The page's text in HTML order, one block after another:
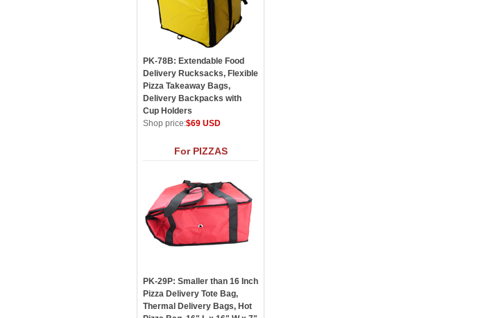
PK-78B: Extendable Food
Delivery Rucksacks, Flexible
Pizza Takeaway Bags,
Delivery Backpacks with
Cup Holders
Shop price:$69 USD
For PIZZAS
PK-29P: Smaller than 16 Inch
Pizza Delivery Tote Bag,
Thermal Delivery Bags, Hot